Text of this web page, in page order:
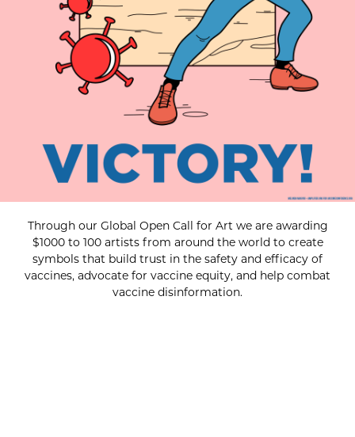
Through our Global Open Call for Art we are awarding
$1000 to 100 artists from around the world to create
symbols that build trust in the safety and efficacy of
vaccines, advocate for vaccine equity, and help combat
vaccine disinformation.